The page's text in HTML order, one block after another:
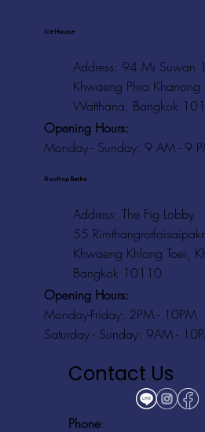
Ice House
Address: 94 Mi Suwan
Khwaeng Phra
Watthana, Bangkok
Opening Hours:
Monday - Sunday: 9 AM - 9
Rooftop Baths
Address: The Fig Lobby
55
Khwaeng Khlong Toei,
Bangkok 10110
Opening Hours:
Monday-Friday: 2PM - 10PM
Saturday - Sunday: 9AM -
Contact Us
Phone: